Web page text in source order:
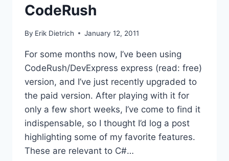
CodeRush
By Erik Dietrich January 12, 2011
For some months now, I’ve been using
CodeRush/DevExpress express (read: free)
version, and I’ve just recently upgraded to
the paid version. After playing with it for
only a few short weeks, I’ve come to find it
indispensable, so I thought I’d log a post
highlighting some of my favorite features.
These are relevant to C#…